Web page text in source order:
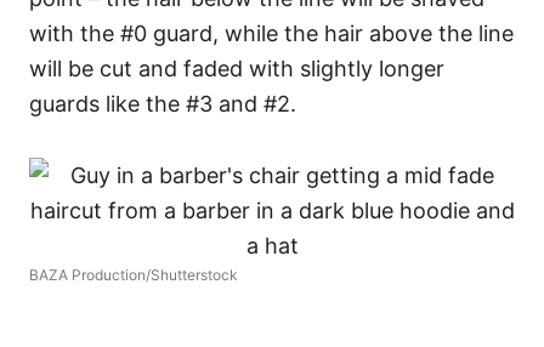
with the #0 guard, while the hair above the line
will be cut and faded with slightly longer
guards like the #3 and #2.
BAZA Production/Shutterstock